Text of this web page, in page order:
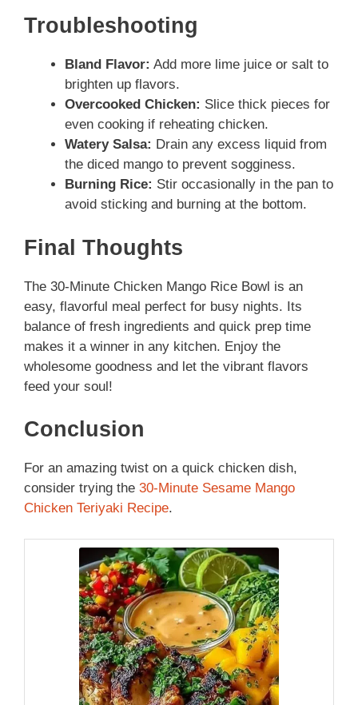
Troubleshooting
Bland Flavor: Add more lime juice or salt to
brighten up flavors.
Overcooked Chicken: Slice thick pieces for
even cooking if reheating chicken.
Watery Salsa: Drain any excess liquid from
the diced mango to prevent sogginess.
Burning Rice: Stir occasionally in the pan to
avoid sticking and burning at the bottom.
Final Thoughts
The 30-Minute Chicken Mango Rice Bowl is an
easy, flavorful meal perfect for busy nights. Its
balance of fresh ingredients and quick prep time
makes it a winner in any kitchen. Enjoy the
wholesome goodness and let the vibrant flavors
feed your soul!
Conclusion
For an amazing twist on a quick chicken dish,
consider trying the 30-Minute Sesame Mango
Chicken Teriyaki Recipe.